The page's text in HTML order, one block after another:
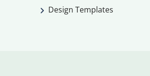
Design Templates